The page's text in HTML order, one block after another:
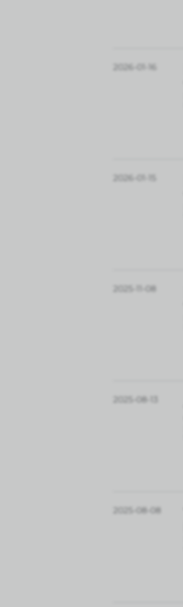
2026-01-16
2026-01-15
2025-11-08
2025-08-13
2025-08-08